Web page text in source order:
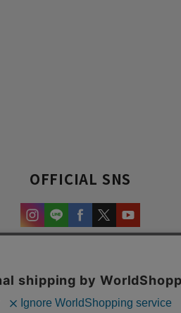
OFFICIAL SNS
content.